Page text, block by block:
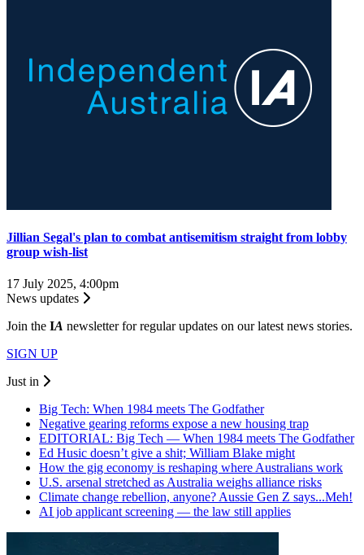
Jillian Segal's plan to combat antisemitism straight from lobby
group wish-list
17 July 2025, 4:00pm
News updates
Join the IA newsletter for regular updates on our latest news stories.
SIGN UP
Just in
Big Tech: When 1984 meets The Godfather
Negative gearing reforms expose a new housing trap
EDITORIAL: Big Tech — When 1984 meets The Godfather
Ed Husic doesn’t give a shit; William Blake might
How the gig economy is reshaping where Australians work
U.S. arsenal stretched as Australia weighs alliance risks
Climate change rebellion, anyone? Aussie Gen Z says...Meh!
AI job applicant screening — the law still applies